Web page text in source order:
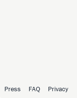
Press FAQ
Privacy